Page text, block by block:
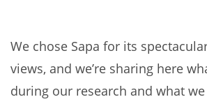
We chose Sapa for its
views, and we’re sharing here
during our research and what